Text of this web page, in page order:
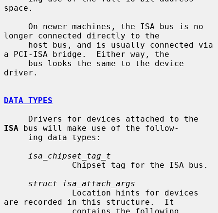
space.
longer connected directly to the
a PCI-ISA bridge.  Either way, the
driver.
DATA TYPES
ISA bus will make use of the follow-
isa_chipset_tag_t
struct isa_attach_args
are recorded in this structure.  It